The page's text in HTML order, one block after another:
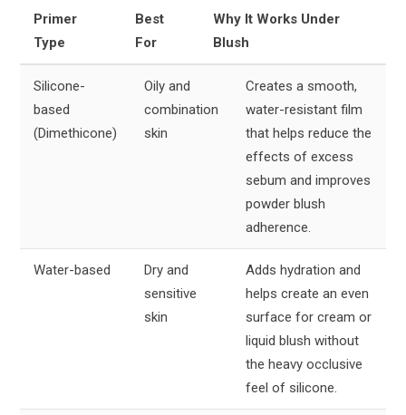
Primer
Type
Best
For
Why It Works Under
Blush
Silicone-
based
(Dimethicone)
Oily and
combination
skin
Creates a smooth,
water-resistant film
that helps reduce the
effects of excess
sebum and improves
powder blush
adherence.
Water-based
Dry and
sensitive
skin
Adds hydration and
helps create an even
surface for cream or
liquid blush without
the heavy occlusive
feel of silicone.